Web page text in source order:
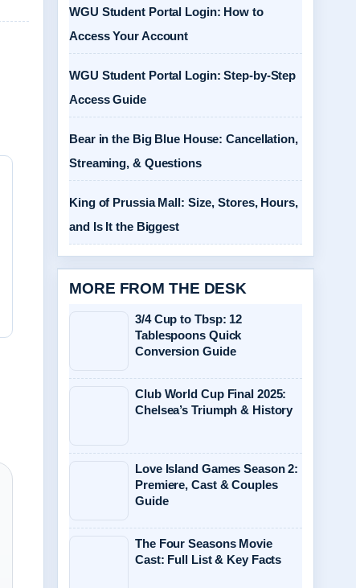
WGU Student Portal Login: How to
Access Your Account
WGU Student Portal Login: Step-by-Step
Access Guide
Bear in the Big Blue House: Cancellation,
Streaming, & Questions
King of Prussia Mall: Size, Stores, Hours,
and Is It the Biggest
MORE FROM THE DESK
3/4 Cup to Tbsp: 12
Tablespoons Quick
Conversion Guide
Club World Cup Final 2025:
Chelsea’s Triumph & History
Love Island Games Season 2:
Premiere, Cast & Couples
Guide
The Four Seasons Movie
Cast: Full List & Key Facts